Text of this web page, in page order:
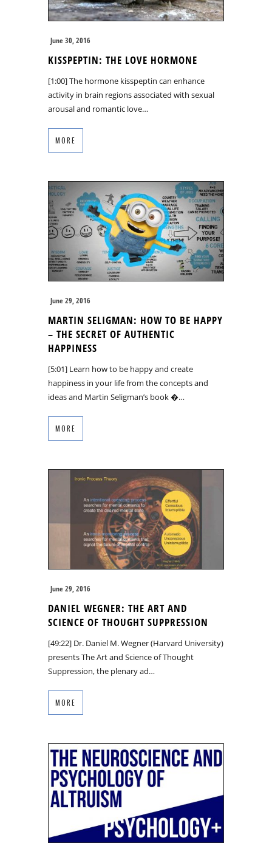
June 30, 2016
KISSPEPTIN: THE LOVE HORMONE
[1:00] The hormone kisspeptin can enhance
activity in brain regions associated with sexual
arousal and romantic love…
MORE
June 29, 2016
MARTIN SELIGMAN: HOW TO BE HAPPY
– THE SECRET OF AUTHENTIC
HAPPINESS
[5:01] Learn how to be happy and create
happiness in your life from the concepts and
ideas and Martin Seligman’s book �…
MORE
June 29, 2016
DANIEL WEGNER: THE ART AND
SCIENCE OF THOUGHT SUPPRESSION
[49:22] Dr. Daniel M. Wegner (Harvard University)
presents The Art and Science of Thought
Suppression, the plenary ad…
MORE